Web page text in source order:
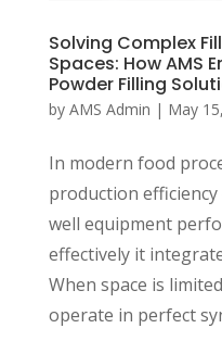
Solving Complex
Spaces: How AMS
Powder Filling
by AMS Admin | May
In modern food
production
well equipment
effectively it
When space is
operate in perfect